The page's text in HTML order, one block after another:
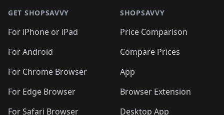
🛍️🛍️🛍️
🛍️🛍️🛍️ 🛍️🛍️
🛍️🛍️
🛍️🛍️
🛍️🛍️🛍️🛍️ 🛍️🛍️
🛍️🛍️🛍️ 🛍️
🛍️🛍️🛍️🛍️
🛍️ 🛍️🛍️🛍️🛍️
🛍️
🛍️🛍️ 🛍️🛍️🛍️🛍️
GET SHOPSAVVY
For iPhone or iPad
For Android
For Chrome Browser
For Edge Browser
For Safari Browser
SHOPSAVVY
Price Comparison
Compare Prices
App
Browser Extension
Desktop App